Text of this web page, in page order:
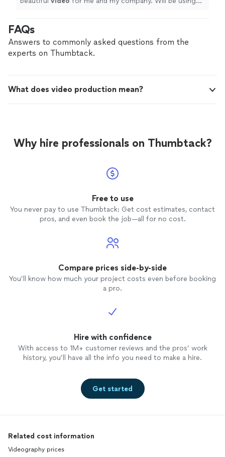
FAQs
Answers to commonly asked questions from the
experts on Thumbtack.
What does video production mean?
Why hire professionals on Thumbtack?
Free to use
You never pay to use Thumbtack: Get cost estimates, contact
pros, and even book the job—all for no cost.
Compare prices side-by-side
You’ll know how much your project costs even before booking
a pro.
Hire with confidence
With access to 1M+ customer reviews and the pros’ work
history, you’ll have all the info you need to make a hire.
Get started
Related cost information
Videography prices